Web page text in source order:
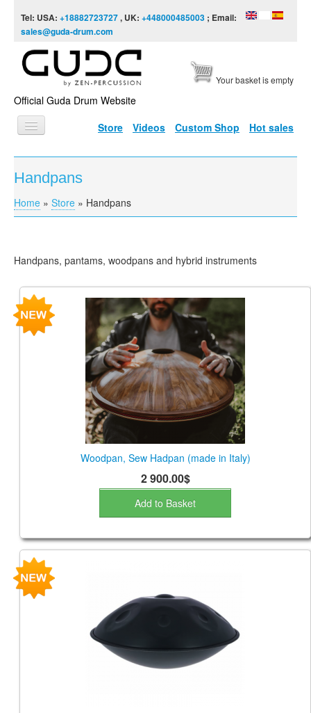
Tel: USA: +18882723727, UK: +448000485003 ; Email:
sales@guda-drum.com
Official Guda Drum Website
Your basket is empty
Store Videos Custom Shop Hot sales
HOME
GUDA TYPES
DESIGNS
INFO
VIDEO
CONTACTS
STORE
Handpans
You are here
Home » Store » Handpans
Handpans, pantams, woodpans and hybrid instruments
Woodpan, Sew Hadpan (made in Italy)
2 900.00$
Add to Basket